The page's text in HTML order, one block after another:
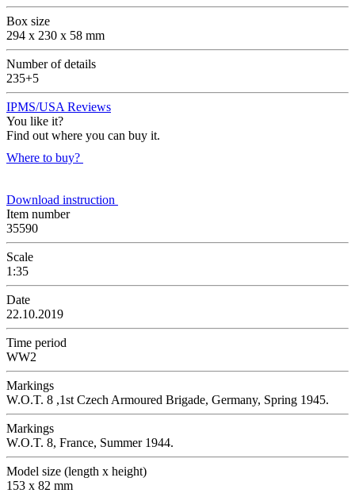
Box size
294 x 230 x 58 mm
Number of details
235+5
IPMS/USA Reviews
You like it?
Find out where you can buy it.
Where to buy?
Download instruction
Item number
35590
Scale
1:35
Date
22.10.2019
Time period
WW2
Markings
W.O.T. 8 ,1st Czech Armoured Brigade, Germany, Spring 1945.
Markings
W.O.T. 8, France, Summer 1944.
Model size (length x height)
153 x 82 mm